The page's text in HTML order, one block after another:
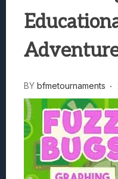
BY bfmetournaments